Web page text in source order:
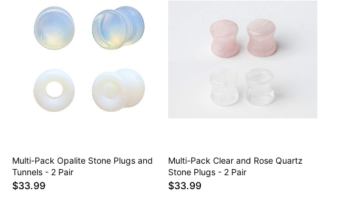
Multi-Pack Opalite Stone Plugs and
Tunnels - 2 Pair
$33.99
Multi-Pack Clear and Rose Quartz
Stone Plugs - 2 Pair
$33.99